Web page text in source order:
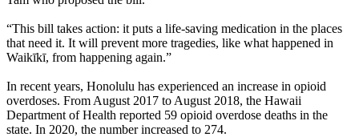
“This bill takes action: it puts a life-saving medication in the places
that need it. It will prevent more tragedies, like what happened in
Waikīkī, from happening again.”
In recent years, Honolulu has experienced an increase in opioid
overdoses. From August 2017 to August 2018, the Hawaii
Department of Health reported 59 opioid overdose deaths in the
state. In 2020, the number increased to 274.